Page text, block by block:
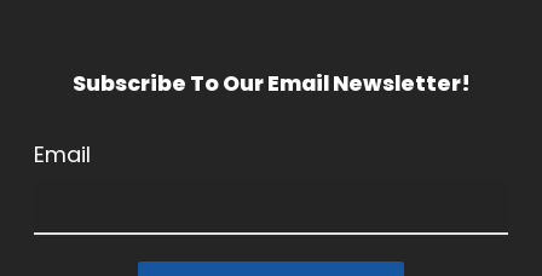
Subscribe To Our Email Newsletter!
Email